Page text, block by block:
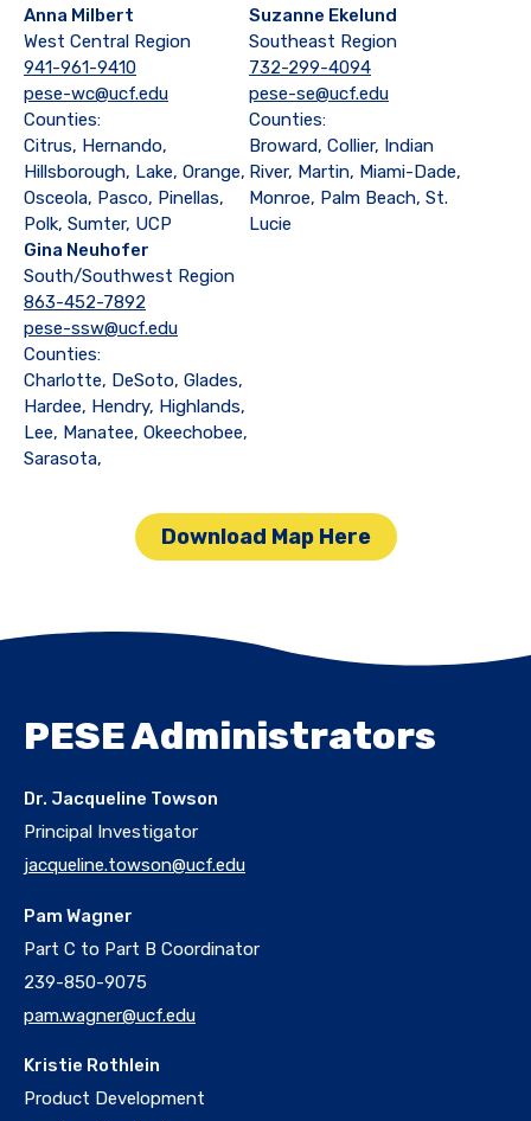
Anna Milbert
West Central Region
941-961-9410
pese-wc@ucf.edu
Counties:
Citrus, Hernando,
Hillsborough, Lake, Orange,
Osceola, Pasco, Pinellas,
Polk, Sumter, UCP
Suzanne Ekelund
Southeast Region
732-299-4094
pese-se@ucf.edu
Counties:
Broward, Collier, Indian
River, Martin, Miami-Dade,
Monroe, Palm Beach, St.
Lucie
Gina Neuhofer
South/Southwest Region
863-452-7892
pese-ssw@ucf.edu
Counties:
Charlotte, DeSoto, Glades,
Hardee, Hendry, Highlands,
Lee, Manatee, Okeechobee,
Sarasota,
Download Map Here
PESE Administrators
Dr. Jacqueline Towson
Principal Investigator
jacqueline.towson@ucf.edu
Pam Wagner
Part C to Part B Coordinator
239-850-9075
pam.wagner@ucf.edu
Kristie Rothlein
Product Development